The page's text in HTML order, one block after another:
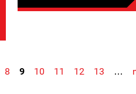
8 9 10 11 12 13 …